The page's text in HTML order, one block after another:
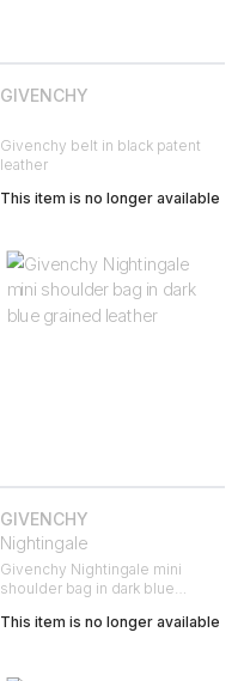
GIVENCHY
Givenchy belt in black patent
leather
This item is no longer available
GIVENCHY
Nightingale
Givenchy Nightingale mini
shoulder bag in dark blue
This item is no longer available